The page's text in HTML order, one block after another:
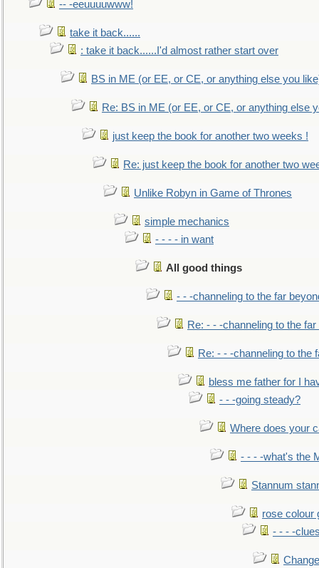
-- -eeuuuuwww!
take it back......
: take it back......I'd almost rather start over
BS in ME (or EE, or CE, or anything else you
Re: BS in ME (or EE, or CE, or anything else
just keep the book for another two weeks !
Re: just keep the book for another two
Unlike Robyn in Game of Thrones
simple mechanics
- - - - in want
All good things
- - -channeling to the far
Re: - - -channeling to the
Re: - - -channeling to the
bless me father for I
- - -going steady?
Where does your
- - - -what's the
Stannum
rose colour
- - - -